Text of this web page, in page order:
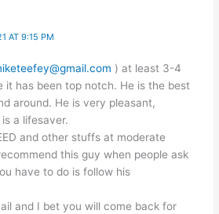
AT 9:15 PM
) at least 3-4
it has been top notch. He is the best
around. He is very pleasant,
a lifesaver.
and other stuffs at moderate
this guy when people ask
have to do is follow his
and I bet you will come back for